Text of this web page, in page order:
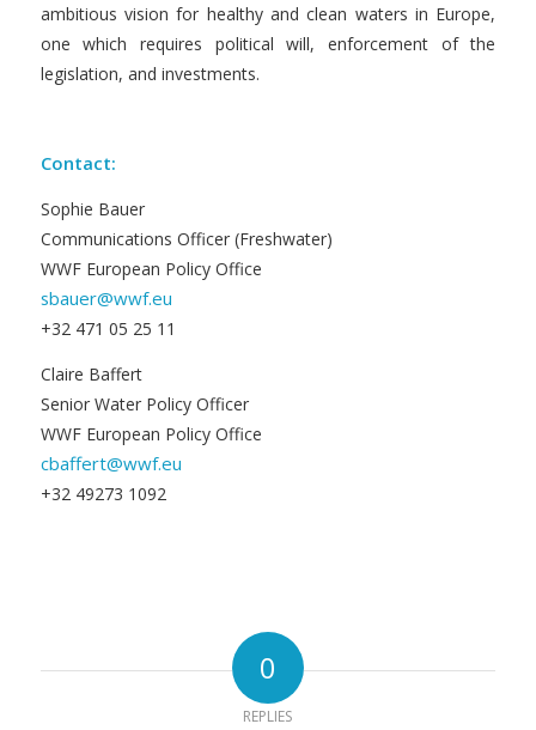
ambitious vision for healthy and clean waters in Europe,
one which requires political will, enforcement of the
legislation, and investments.
Contact:
Sophie Bauer
Communications Officer (Freshwater)
WWF European Policy Office
sbauer@wwf.eu
+32 471 05 25 11
Claire Baffert
Senior Water Policy Officer
WWF European Policy Office
cbaffert@wwf.eu
+32 49273 1092
0
REPLIES